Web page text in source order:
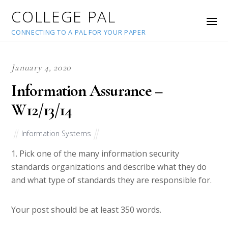
COLLEGE PAL
CONNECTING TO A PAL FOR YOUR PAPER
January 4, 2020
Information Assurance –
W12/13/14
Information Systems
1. Pick one of the many information security
standards organizations and describe what they do
and what type of standards they are responsible for.
Your post should be at least 350 words.